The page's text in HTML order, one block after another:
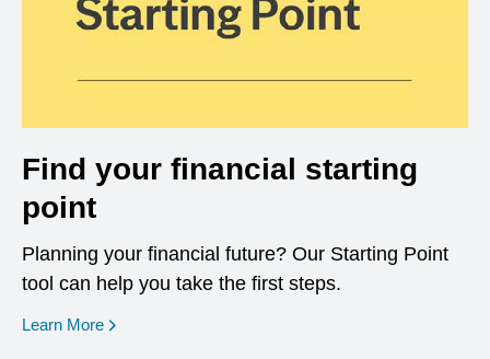
Find your financial starting
point
Planning your financial future? Our Starting Point
tool can help you take the first steps.
Learn More opens in a new window